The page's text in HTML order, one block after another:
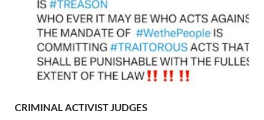
CRIMINAL ACTIVIST JUDGES